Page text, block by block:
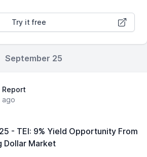
Try it free
September 25
Report
ago
- TEI: 9% Yield Opportunity From
Dollar Market